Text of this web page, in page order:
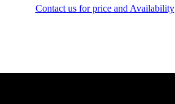
Contact us for price and Availability